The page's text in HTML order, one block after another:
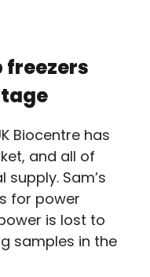
freezers
Biocentre has
and all of
Sam’s
for power
is lost to
samples in the